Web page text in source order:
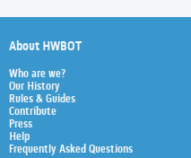
About HWBOT
Who are we?
Our History
Rules & Guides
Contribute
Press
Help
Frequently Asked Questions